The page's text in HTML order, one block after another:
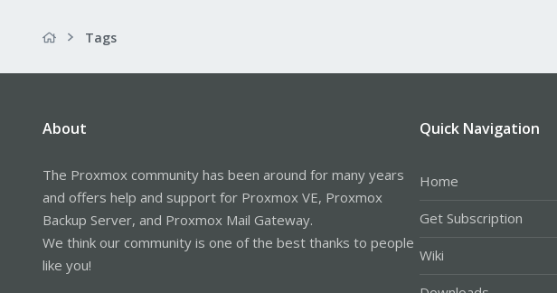
Tags
About
The Proxmox community has been around for many years
and offers help and support for Proxmox VE, Proxmox
Backup Server, and Proxmox Mail Gateway.
We think our community is one of the best thanks to people
like you!
Quick Navigation
Home
Get Subscription
Wiki